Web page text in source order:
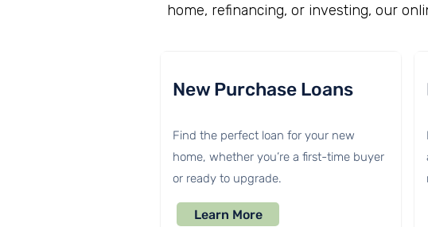
home, refinancing, or investing, our
New Purchase Loans
Find the perfect loan for your new
home, whether you’re a first-time buyer
or ready to upgrade.
Learn More